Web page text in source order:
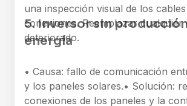
una inspección visual de los
conexiones. Reemplazar cualquier
deteriorado.
5. Inversor sin
energía
• Causa: fallo de comunicación
y los paneles solares.• Solución:
conexiones de los paneles y la